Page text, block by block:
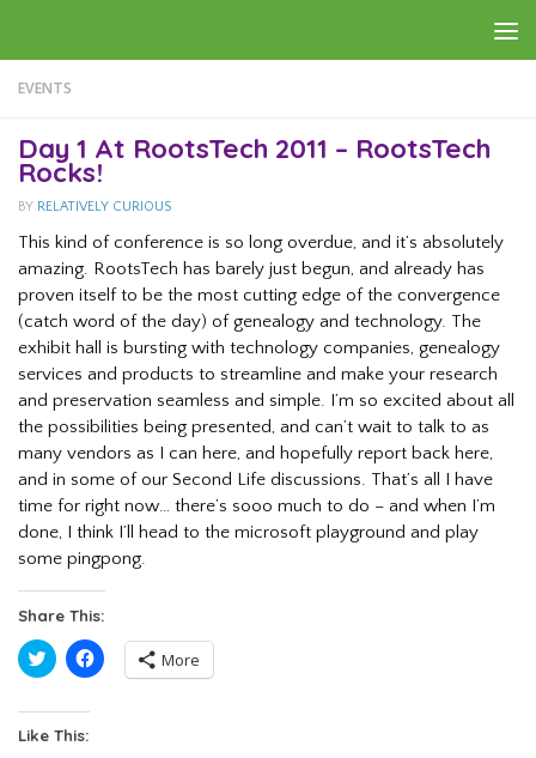
EVENTS
Day 1 At RootsTech 2011 – RootsTech
Rocks!
BY RELATIVELY CURIOUS
This kind of conference is so long overdue, and it’s absolutely
amazing. RootsTech has barely just begun, and already has
proven itself to be the most cutting edge of the convergence
(catch word of the day) of genealogy and technology. The
exhibit hall is bursting with technology companies, genealogy
services and products to streamline and make your research
and preservation seamless and simple. I’m so excited about all
the possibilities being presented, and can’t wait to talk to as
many vendors as I can here, and hopefully report back here,
and in some of our Second Life discussions. That’s all I have
time for right now… there’s sooo much to do – and when I’m
done, I think I’ll head to the microsoft playground and play
some pingpong.
Share This:
Click
to
Twitter
(Opens
Click
to More
Like This: